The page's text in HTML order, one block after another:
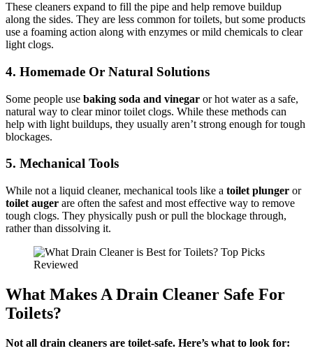
These cleaners expand to fill the pipe and help remove buildup
along the sides. They are less common for toilets, but some products
use a foaming action along with enzymes or mild chemicals to clear
light clogs.
4. Homemade Or Natural Solutions
Some people use baking soda and vinegar or hot water as a safe,
natural way to clear minor toilet clogs. While these methods can
help with light buildups, they usually aren’t strong enough for tough
blockages.
5. Mechanical Tools
While not a liquid cleaner, mechanical tools like a toilet plunger or
toilet auger are often the safest and most effective way to remove
tough clogs. They physically push or pull the blockage through,
rather than dissolving it.
What Makes A Drain Cleaner Safe For
Toilets?
Not all drain cleaners are toilet-safe. Here’s what to look for: